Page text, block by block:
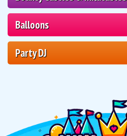
Balloons
Party DJ